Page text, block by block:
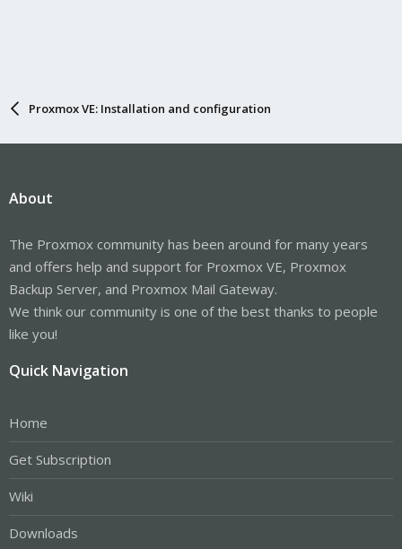
Proxmox VE: Installation and configuration
About
The Proxmox community has been around for many years
and offers help and support for Proxmox VE, Proxmox
Backup Server, and Proxmox Mail Gateway.
We think our community is one of the best thanks to people
like you!
Quick Navigation
Home
Get Subscription
Wiki
Downloads